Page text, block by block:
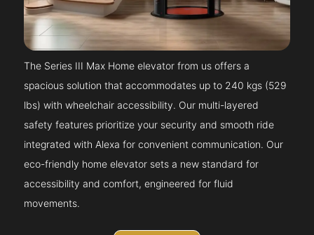
The Series III Max Home elevator from us offers a
spacious solution that accommodates up to 240 kgs (529
lbs) with wheelchair accessibility. Our multi-layered
safety features prioritize your security and smooth ride
integrated with Alexa for convenient communication. Our
eco-friendly home elevator sets a new standard for
accessibility and comfort, engineered for fluid
movements.